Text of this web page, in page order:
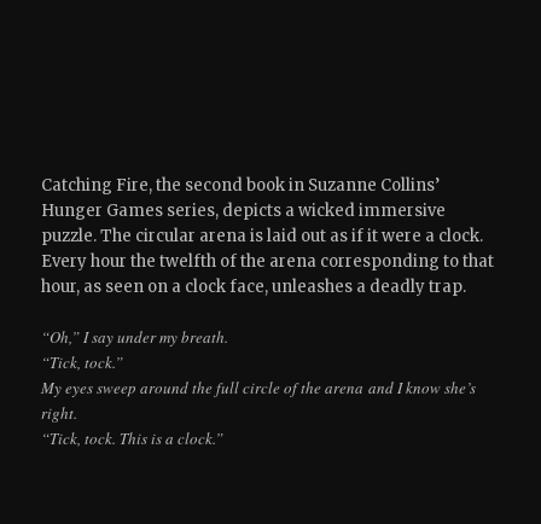
Catching Fire, the second book in Suzanne Collins’
Hunger Games series, depicts a wicked immersive
puzzle. The circular arena is laid out as if it were a clock.
Every hour the twelfth of the arena corresponding to that
hour, as seen on a clock face, unleashes a deadly trap.
“Oh,” I say under my breath.
“Tick, tock.”
My eyes sweep around the full circle of the arena and I know she’s
right.
“Tick, tock. This is a clock.”